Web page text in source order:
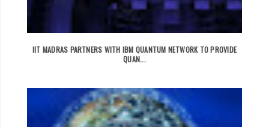
IIT MADRAS PARTNERS WITH IBM QUANTUM NETWORK TO PROVIDE
QUAN...